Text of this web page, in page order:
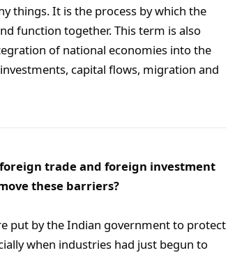
things. It is the process by which the
function together. This term is also
of national economies into the
capital flows, migration and
trade and foreign investment
these barriers?
put by the Indian government to protect
when industries had just begun to